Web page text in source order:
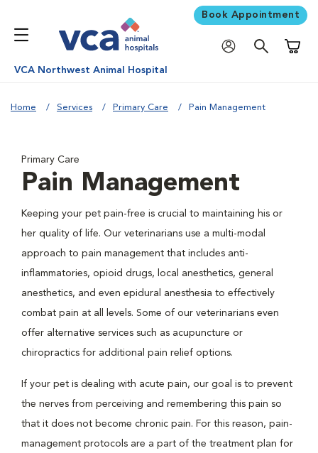
Book Appointment
VCA Northwest Animal Hospital
Home Services Primary Care Pain Management
Primary Care
Pain Management
Keeping your pet pain-free is crucial to maintaining his or
her quality of life. Our veterinarians use a multi-modal
approach to pain management that includes anti-
inflammatories, opioid drugs, local anesthetics, general
anesthetics, and even epidural anesthesia to effectively
combat pain at all levels. Some of our veterinarians even
offer alternative services such as acupuncture or
chiropractics for additional pain relief options.
If your pet is dealing with acute pain, our goal is to prevent
the nerves from perceiving and remembering this pain so
that it does not become chronic pain. For this reason, pain-
management protocols are a part of the treatment plan for